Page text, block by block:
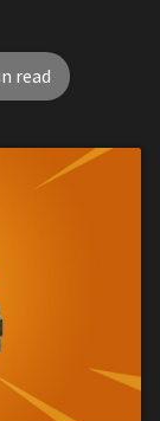
read